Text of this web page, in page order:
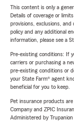
This content is only a
Details of coverage or
provisions, exclusions,
policy and any additional
information, please see a
Pre-existing conditions: If
carriers or purchasing a
pre-existing conditions or
your State Farm® agent
beneficial for you to keep.
Pet insurance products
Company and ZPIC
Administered by